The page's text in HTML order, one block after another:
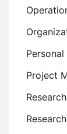
Personal
Project